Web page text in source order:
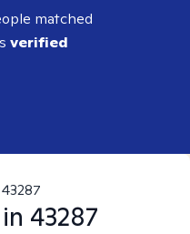
matched
verified
43287
43287